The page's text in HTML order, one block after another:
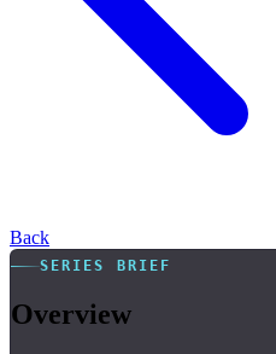
Back
SERIES BRIEF
Overview